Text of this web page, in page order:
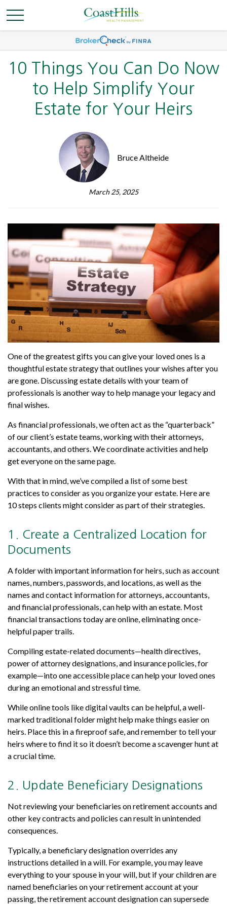
10 Things You Can Do Now
to Help Simplify Your
Estate for Your Heirs
Bruce Altheide
March 25, 2025
One of the greatest gifts you can give your loved ones is a
thoughtful estate strategy that outlines your wishes after you
are gone. Discussing estate details with your team of
professionals is another way to help manage your legacy and
final wishes.
As financial professionals, we often act as the “quarterback”
of our client’s estate teams, working with their attorneys,
accountants, and others. We coordinate activities and help
get everyone on the same page.
With that in mind, we’ve compiled a list of some best
practices to consider as you organize your estate. Here are
10 steps clients might consider as part of their strategies.
1. Create a Centralized Location for
Documents
A folder with important information for heirs, such as account
names, numbers, passwords, and locations, as well as the
names and contact information for attorneys, accountants,
and financial professionals, can help with an estate. Most
financial transactions today are online, eliminating once-
helpful paper trails.
Compiling estate-related documents—health directives,
power of attorney designations, and insurance policies, for
example—into one accessible place can help your loved ones
during an emotional and stressful time.
While online tools like digital vaults can be helpful, a well-
marked traditional folder might help make things easier on
heirs. Place this in a fireproof safe, and remember to tell your
heirs where to find it so it doesn’t become a scavenger hunt at
a crucial time.
2. Update Beneficiary Designations
Not reviewing your beneficiaries on retirement accounts and
other key contracts and policies can result in unintended
consequences.
Typically, a beneficiary designation overrides any
instructions detailed in a will. For example, you may leave
everything to your spouse in your will, but if your children are
named beneficiaries on your retirement account at your
passing, the retirement account designation can supersede